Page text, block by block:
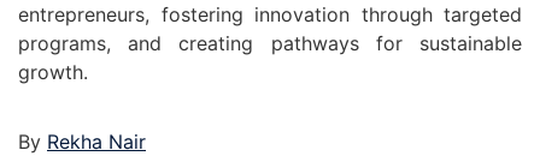
entrepreneurs, fostering innovation through targeted
programs, and creating pathways for sustainable
growth.
By Rekha Nair